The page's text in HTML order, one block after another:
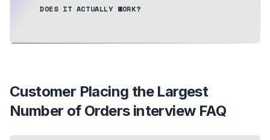
DOES IT ACTUALLY WORK?
Customer Placing the Largest
Number of Ordersinterview FAQ